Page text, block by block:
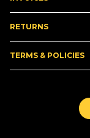
RETURNS
TERMS & POLICIES